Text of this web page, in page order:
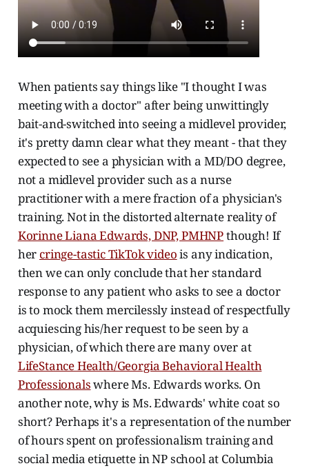
When patients say things like "I thought I was
meeting with a doctor" after being unwittingly
bait-and-switched into seeing a midlevel provider,
it's pretty damn clear what they meant - that they
expected to see a physician with a MD/DO degree,
not a midlevel provider such as a nurse
practitioner with a mere fraction of a physician's
training. Not in the distorted alternate reality of
Korinne Liana Edwards, DNP, PMHNPthough! If
her cringe-tastic TikTok videois any indication,
then we can only conclude that her standard
response to any patient who asks to see a doctor
is to mock them mercilessly instead of respectfully
acquiescing his/her request to be seen by a
physician, of which there are many over at
LifeStance Health/Georgia Behavioral Health
Professionalswhere Ms. Edwards works. On
another note, why is Ms. Edwards' white coat so
short? Perhaps it's a representation of the number
of hours spent on professionalism training and
social media etiquette in NP school at Columbia